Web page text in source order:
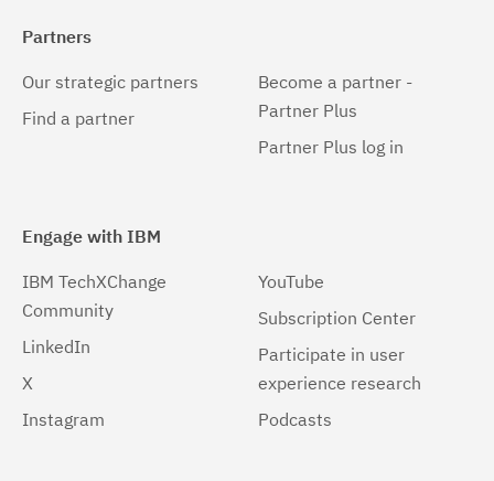
Partners
Our strategic partners
Find a partner
Become a partner -
Partner Plus
Partner Plus log in
Engage with IBM
IBM TechXChange
Community
LinkedIn
X
Instagram
YouTube
Subscription Center
Participate in user
experience research
Podcasts